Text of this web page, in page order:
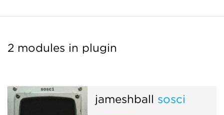
2 modules in plugin
jameshball sosci